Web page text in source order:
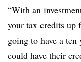
“With an
your tax credits up
going to have a
could have their